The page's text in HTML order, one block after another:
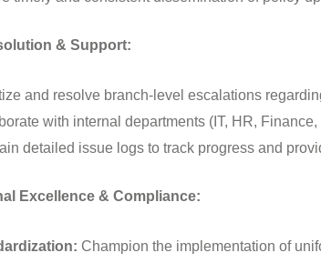
& Support:
and resolve branch-level escalations
with internal departments (IT, HR,
detailed issue logs to track progress and
Excellence & Compliance:
Champion the implementation of